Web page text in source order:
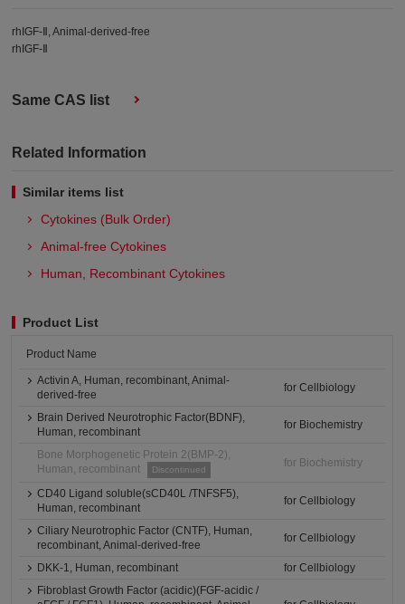
rhIGF-Ⅱ, Animal-derived-free
rhIGF-Ⅱ
Same CAS list
Related Information
Similar items list
Cytokines (Bulk Order)
Animal-free Cytokines
Human, Recombinant Cytokines
Product List
Product Name
Activin A, Human, recombinant, Animal-
derived-free
for Cellbiology
Brain Derived Neurotrophic Factor(BDNF),
Human, recombinant
for Biochemistry
Bone Morphogenetic Protein 2(BMP-2),
Human, recombinant
Discontinued
for Biochemistry
CD40 Ligand soluble(sCD40L /TNFSF5),
Human, recombinant
for Cellbiology
Ciliary Neurotrophic Factor (CNTF), Human,
recombinant, Animal-derived-free
for Cellbiology
DKK-1, Human, recombinant
for Cellbiology
Fibroblast Growth Factor (acidic)(FGF-acidic /